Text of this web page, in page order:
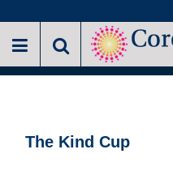
to
main
The Kind Cup